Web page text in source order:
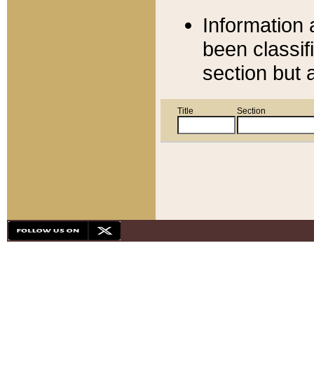
Information
been
section but
Title Section